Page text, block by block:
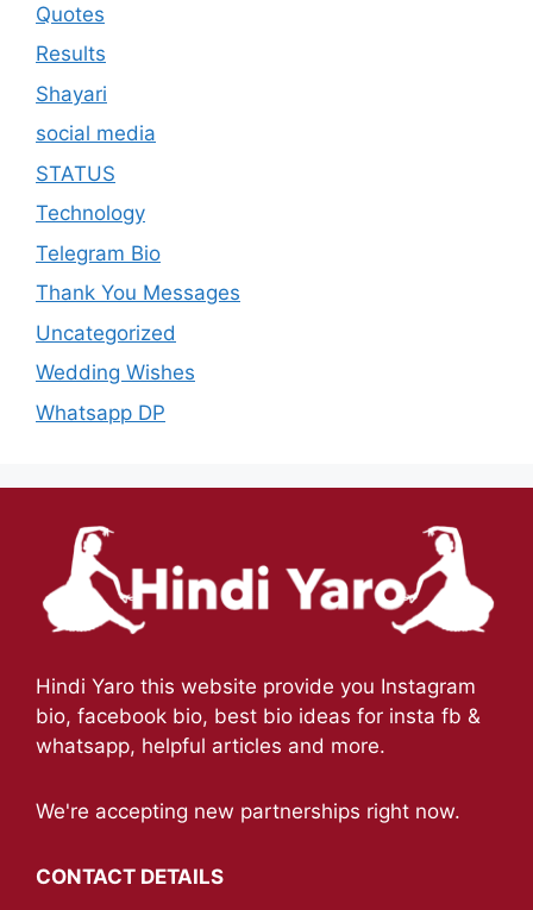
Quotes
Results
Shayari
social media
STATUS
Technology
Telegram Bio
Thank You Messages
Uncategorized
Wedding Wishes
Whatsapp DP
Hindi Yaro this website provide you Instagram
bio, facebook bio, best bio ideas for insta fb &
whatsapp, helpful articles and more.
We're accepting new partnerships right now.
CONTACT DETAILS